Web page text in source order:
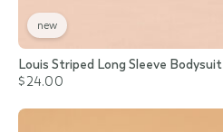
new
Louis Striped Long Sleeve Bodysuit
$24.00